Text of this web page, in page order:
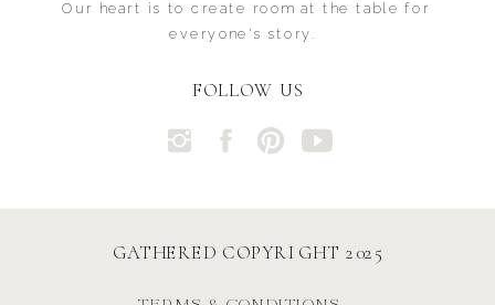
GATHERED COPYRIGHT 2025
FOLLOW US
Our heart is to create room at the table for
everyone's story.